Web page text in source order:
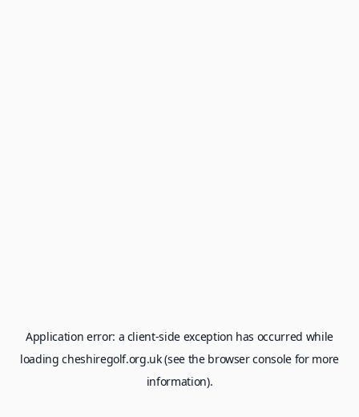
Application error: a client-side exception has occurred while
loadingcheshiregolf.org.uk(see the browser consolefor more
information).